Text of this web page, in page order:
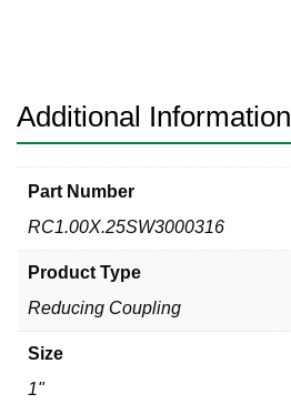
quantity
Additional Information
Part Number
RC1.00X.25SW3000316
Product Type
Reducing Coupling
Size
1"